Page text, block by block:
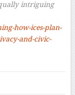
intriguing
how-ices-plan-
and-civic-